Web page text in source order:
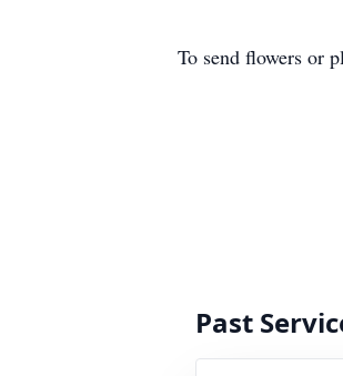
To send flowers or
Past